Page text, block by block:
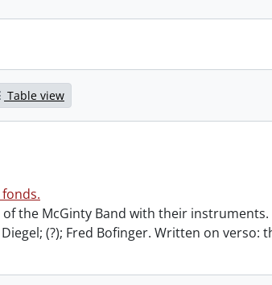
Table view
the McGinty Band with their instruments.
(?); Fred Bofinger. Written on verso: